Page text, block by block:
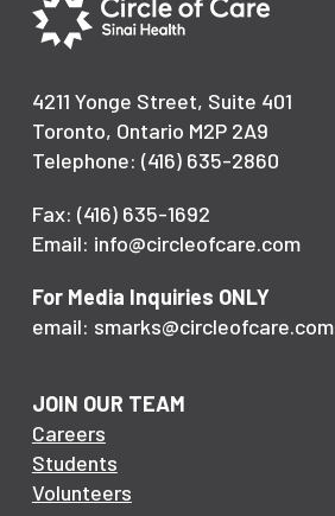
4211 Yonge Street, Suite 401
Toronto, Ontario M2P 2A9
Telephone: (416) 635-2860
Fax: (416) 635-1692
Email: info@circleofcare.com
For Media Inquiries ONLY
email: smarks@circleofcare.com
JOIN OUR TEAM
Careers
Students
Volunteers